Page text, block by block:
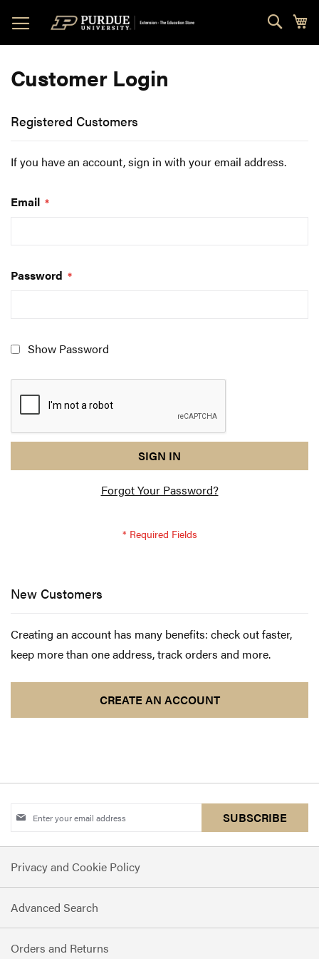
to
Content
Customer Login
Registered Customers
If you have an account, sign in with your email address.
Email
Password
Show Password
response
am
verification
SIGN IN
Forgot Your Password?
New Customers
Creating an account has many benefits: check out faster,
keep more than one address, track orders and more.
CREATE AN ACCOUNT
Sign
for
Our
Newsletter:
SUBSCRIBE
Privacy and Cookie Policy
Advanced Search
Orders and Returns